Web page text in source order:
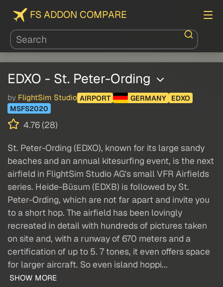
FS ADDON COMPARE
EDXO - St. Peter-Ording
by FlightSim Studio AIRPORT GERMANY
EDXO
MSFS2020
4.76 (28)
St. Peter-Ording (EDXO), known for its large sandy
beaches and an annual kitesurfing event, is the next
airfield in FlightSim Studio AG's small VFR Airfields
series. Heide-Büsum (EDXB) is followed by St.
Peter-Ording, which are not far apart and invite you
to a short hop. The airfield has been lovingly
recreated in detail with hundreds of pictures taken
on site and, with a runway of 670 meters and a
certification of up to 5. 7 tones, it even offers space
for larger aircraft. So even island hoppi...
SHOW MORE